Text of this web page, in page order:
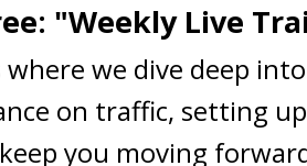
"Weekly Live
we dive deep
on traffic, setting
you moving